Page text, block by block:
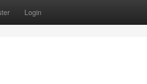
Login